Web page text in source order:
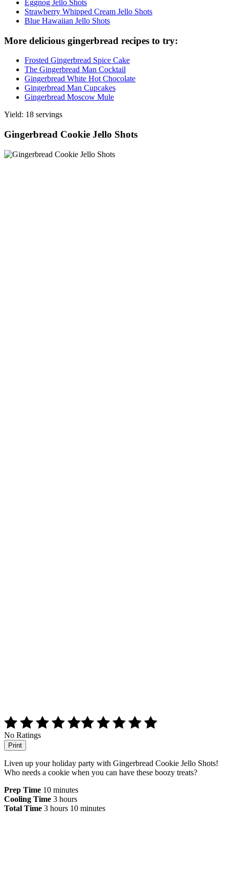
Eggnog Jello Shots
Strawberry Whipped Cream Jello Shots
Blue Hawaiian Jello Shots
More delicious gingerbread recipes to try:
Frosted Gingerbread Spice Cake
The Gingerbread Man Cocktail
Gingerbread White Hot Chocolate
Gingerbread Man Cupcakes
Gingerbread Moscow Mule
Yield: 18 servings
Gingerbread Cookie Jello Shots
No Ratings
Print
Liven up your holiday party with Gingerbread Cookie Jello Shots!
Who needs a cookie when you can have these boozy treats?
Prep Time 10 minutes
Cooling Time 3 hours
Total Time 3 hours 10 minutes